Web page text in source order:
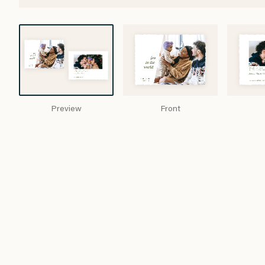
Preview Front